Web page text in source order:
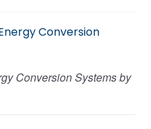
Conversion Systems by